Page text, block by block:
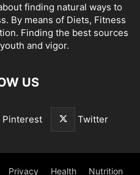
finding natural ways to
By means of Diets, Fitness
Finding the best sources
and vigor.
US
Pinterest Twitter
Privacy Health Nutrition